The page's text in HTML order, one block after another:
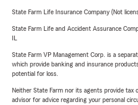
State Farm Life Insurance Company (Not
State Farm Life and Accident Assurance
State Farm VP Management Corp. is a
which provide banking and insurance
potential for loss.
Neither State Farm nor its agents provide tax
advisor for advice regarding your personal